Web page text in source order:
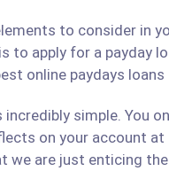
to consider in
to apply for a payday
online paydays
incredibly simple. You
on your account
we are just enticing